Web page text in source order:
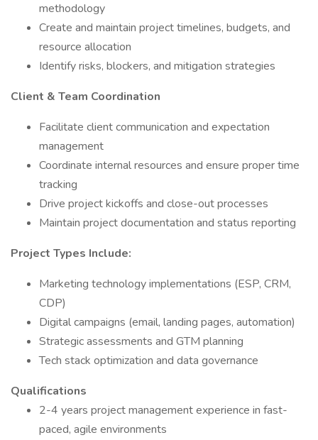
methodology
Create and maintain project timelines, budgets, and
resource allocation
Identify risks, blockers, and mitigation strategies
Client & Team Coordination
Facilitate client communication and expectation
management
Coordinate internal resources and ensure proper time
tracking
Drive project kickoffs and close-out processes
Maintain project documentation and status reporting
Project Types Include:
Marketing technology implementations (ESP, CRM,
CDP)
Digital campaigns (email, landing pages, automation)
Strategic assessments and GTM planning
Tech stack optimization and data governance
Qualifications
2-4 years project management experience in fast-
paced, agile environments